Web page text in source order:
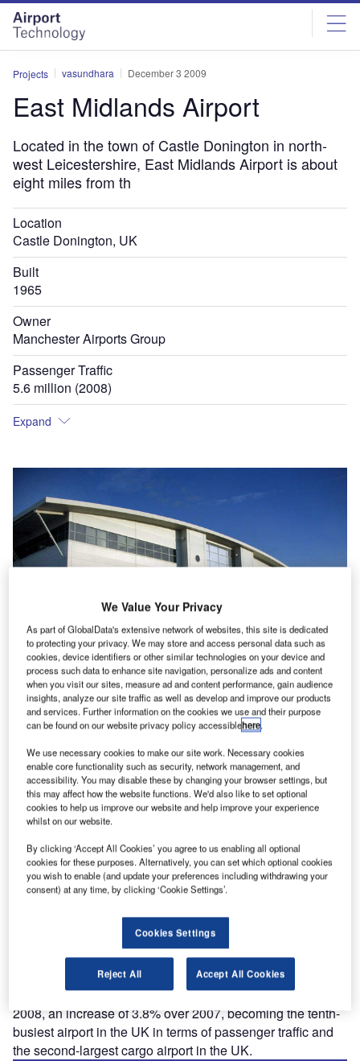
Skip
menu
Skip
page
content
Projects vasundhara December 3 2009
East Midlands Airport
Located in the town of Castle Donington in north-
west Leicestershire, East Midlands Airport is about
eight miles from th
Location
Castle Donington, UK
Built
1965
Owner
Manchester Airports Group
Passenger Traffic
5.6 million (2008)
Expand
In 2000 a new cargo facility was built at the airport for &#163;35m.
L ocated in the town of Castle Donington in north-west
Leicestershire, East Midlands Airport is about eight
miles from the city of Derby and within 20 miles of
Nottingham and Leicester. It is owned by Manchester
Airports Group, which is itself owned by the ten
metropolitan boroughs of Greater Manchester.
The airport was built in 1965 with a single 2,893m x 60m
runway. It handled more than 5.6 million passengers in
2008, an increase of 3.8% over 2007, becoming the tenth-
busiest airport in the UK in terms of passenger traffic and
the second-largest cargo airport in the UK.
We Value Your Privacy
As part of GlobalData's extensive network of websites, this site is dedicated
to protecting your privacy. We may store and access personal data such as
cookies, device identifiers or other similar technologies on your device and
process such data to enhance site navigation, personalize ads and content
when you visit our sites, measure ad and content performance, gain audience
insights, analyze our site traffic as well as develop and improve our products
and services. Further information on the cookies we use and their purpose
can be found on our website privacy policy accessiblehere.
We use necessary cookies to make our site work. Necessary cookies
enable core functionality such as security, network management, and
accessibility. You may disable these by changing your browser settings, but
this may affect how the website functions. We'd also like to set optional
cookies to help us improve our website and help improve your experience
whilst on our website.
By clicking ‘Accept All Cookies’ you agree to us enabling all optional
cookies for these purposes. Alternatively, you can set which optional cookies
you wish to enable (and update your preferences including withdrawing your
consent) at any time, by clicking ‘Cookie Settings’.
Cookies Settings
Reject All Accept All Cookies